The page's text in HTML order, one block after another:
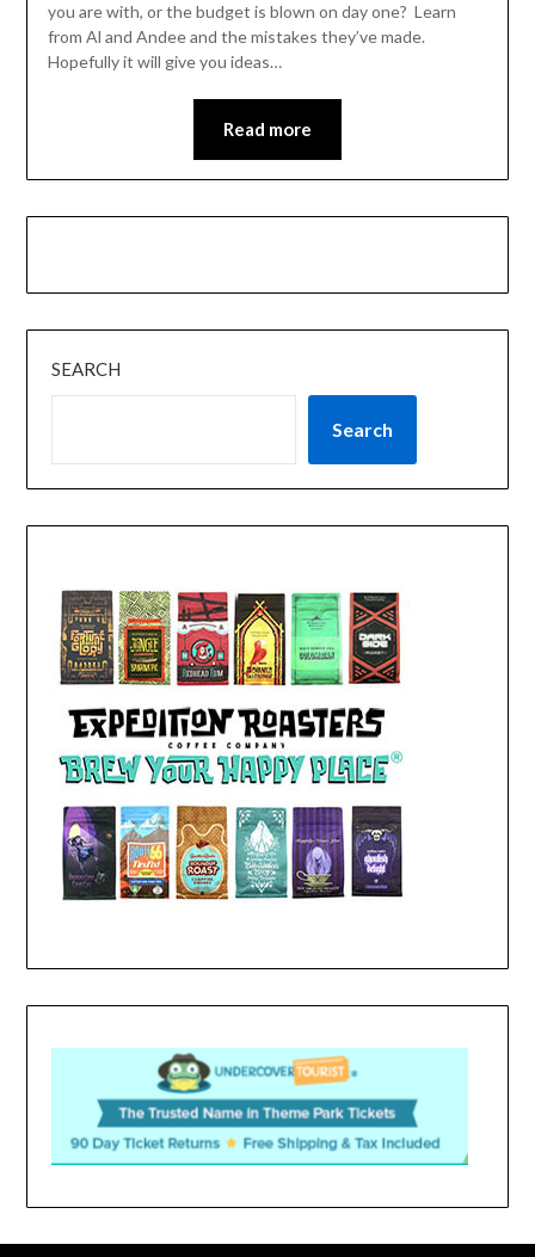
you are with, or the budget is blown on day one? Learn
from Al and Andee and the mistakes they’ve made.
Hopefully it will give you ideas…
Read more
SEARCH
Search